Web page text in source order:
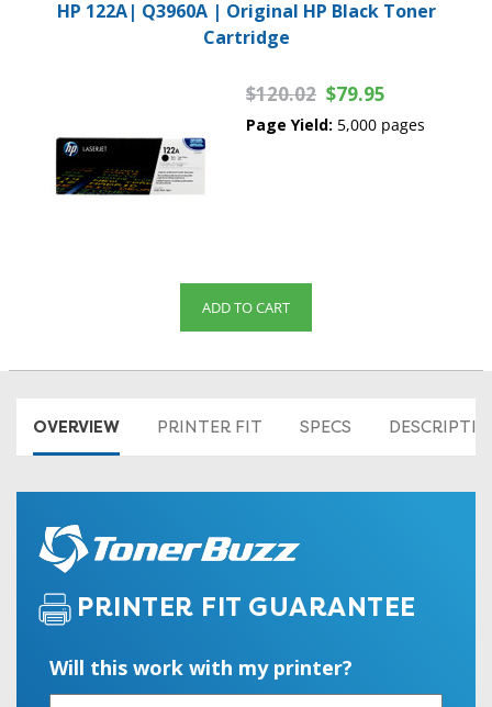
HP 122A| Q3960A | Original HP Black Toner
Cartridge
$120.02 $79.95
Page Yield: 5,000 pages
ADD TO CART
OVERVIEW PRINTER FIT SPECS
PRINTER FIT GUARANTEE
Will this work with my printer?